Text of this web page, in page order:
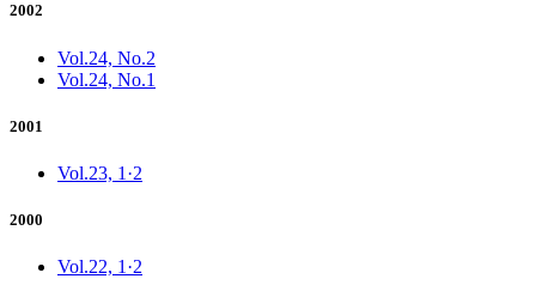
2002
Vol.24, No.2
Vol.24, No.1
2001
Vol.23, 1·2
2000
Vol.22, 1·2